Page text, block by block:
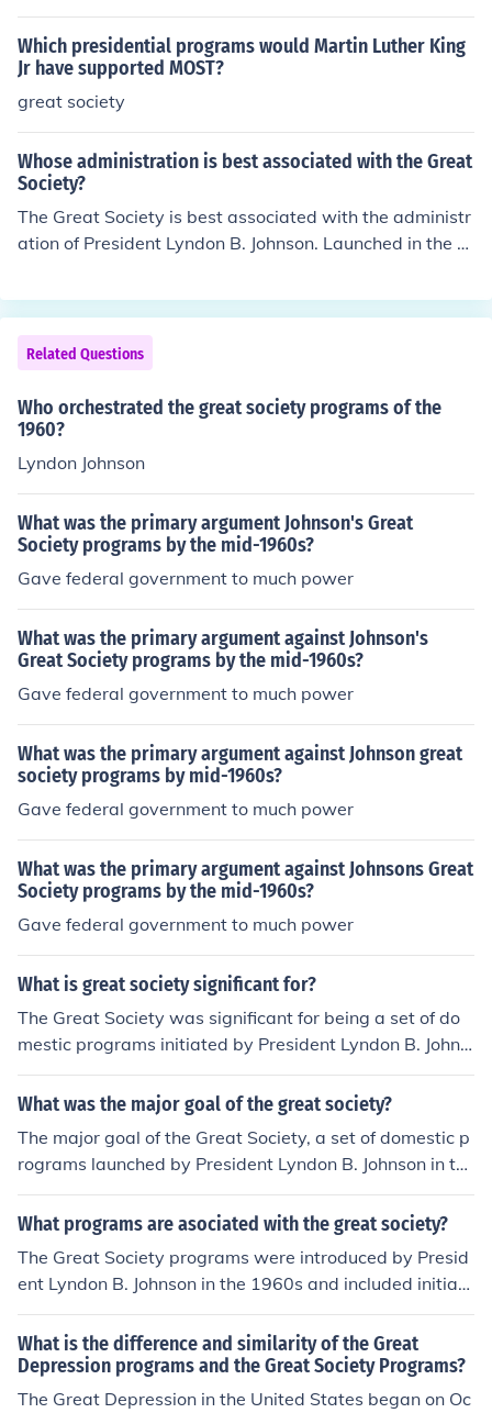
d at eliminating poverty and racial injustice. Key initiati
ves included Medicare and Medicaid for healthcare acc
ess, the War on Poverty programs such as Job Corps an
d Head Start, and civil rights legislation like the Voting
Rights Act. Additionally, it encompassed initiatives in e
ction, significantly expanding the role of the federal gov
ernment in social welfare.
Which presidential programs would Martin Luther King
Jr have supported MOST?
great society
Whose administration is best associated with the Great
Society?
The Great Society is best associated with the administr
ation of President Lyndon B. Johnson. Launched in the 1
te poverty and racial injustice, expanding access to edu
cation, healthcare, and social services. Key initiatives in
cluded Medicare, Medicaid, and the War on Poverty, w
hich sought to improve the quality of life for millions of A
mericans. Johnson's vision was to create a more equita
ble society through government intervention and social
reform.
Related Questions
Who orchestrated the great society programs of the
1960?
Lyndon Johnson
What was the primary argument Johnson's Great
Society programs by the mid-1960s?
Gave federal government to much power
What was the primary argument against Johnson's
Great Society programs by the mid-1960s?
Gave federal government to much power
What was the primary argument against Johnson great
society programs by mid-1960s?
Gave federal government to much power
What was the primary argument against Johnsons Great
Society programs by the mid-1960s?
Gave federal government to much power
What is great society significant for?
The Great Society was significant for being a set of do
mestic programs initiated by President Lyndon B. Johns
on in the 1960s aimed at eliminating poverty and racial
injustice in the United States. It included programs like
a lasting impact on American society.
What was the major goal of the great society?
The major goal of the Great Society, a set of domestic p
rograms launched by President Lyndon B. Johnson in th
e 1960s, was to eliminate poverty and racial injustice i
n the United States, while also focusing on improving e
ciety. The Great Society aimed to create a more just an
d equitable society by expanding government program
s and services.
What programs are asociated with the great society?
The Great Society programs were introduced by Presid
ent Lyndon B. Johnson in the 1960s and included initiati
ves such as Medicare, Medicaid, the Civil Rights Act of
1964, the Voting Rights Act of 1965, and the War on Po
verty. These programs aimed to address issues of pove
rty, civil rights, education, and healthcare in the United
What is the difference and similarity of the Great
Depression programs and the Great Society Programs?
The Great Depression in the United States began on Oc